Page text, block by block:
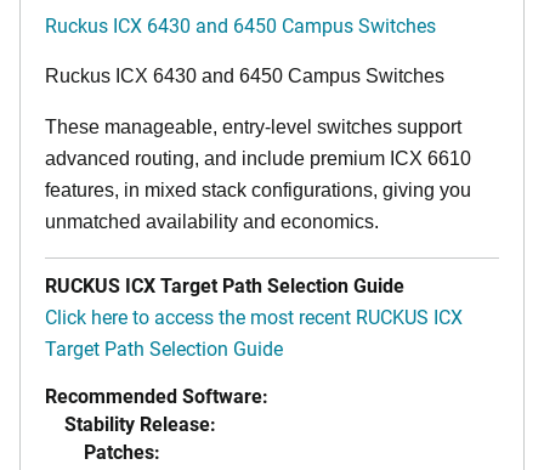
Ruckus ICX 6430 and 6450 Campus Switches
Ruckus ICX 6430 and 6450 Campus Switches
These manageable, entry-level switches support
advanced routing, and include premium ICX 6610
features, in mixed stack configurations, giving you
unmatched availability and economics.
RUCKUS ICX Target Path Selection Guide
Click here to access the most recent RUCKUS ICX
Target Path Selection Guide
Recommended Software:
Stability Release:
Patches: